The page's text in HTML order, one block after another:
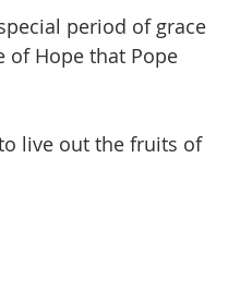
period of grace
of Hope that Pope
live out the fruits of